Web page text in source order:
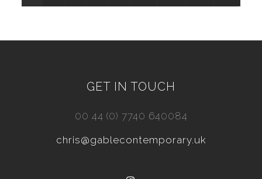
GET IN TOUCH
00 44 (0) 7740 640084
chris@gablecontemporary.uk